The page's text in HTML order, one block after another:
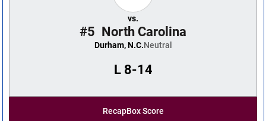
vs.
#5 North Carolina
Durham, N.C.Neutral
L8-14
RecapBox Score